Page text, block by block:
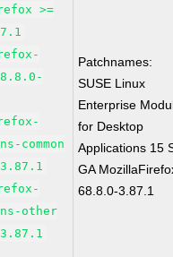
>=
common
other
Patchnames:
SUSE Linux
Enterprise
for Desktop
Applications 15
GA
68.8.0-3.87.1